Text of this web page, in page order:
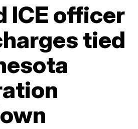
ICE officer
tied